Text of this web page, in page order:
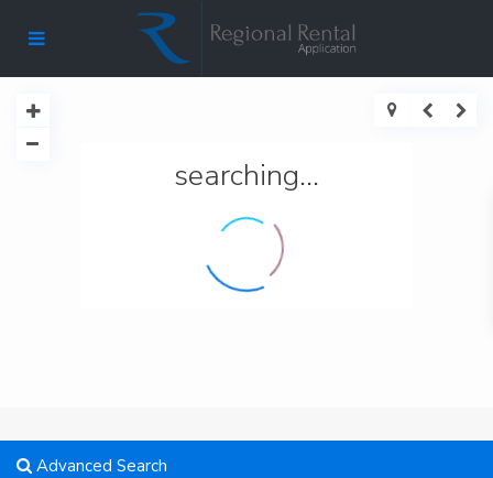
searching...
Advanced Search